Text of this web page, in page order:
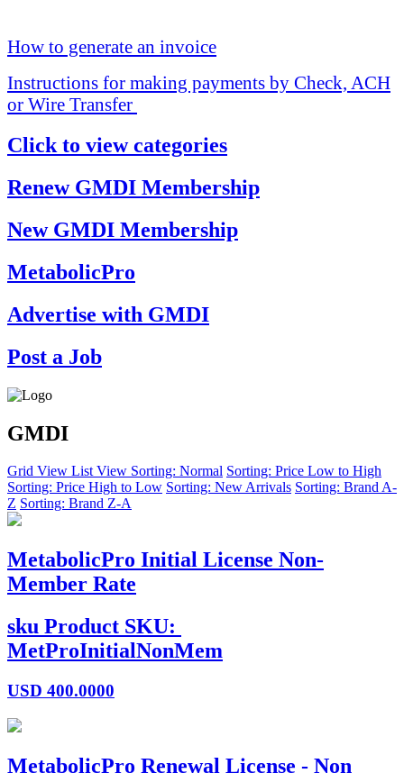
How to generate an invoice
Instructions for making payments by Check, ACH
or Wire Transfer
Click to view categories
Renew GMDI Membership
New GMDI Membership
MetabolicPro
Advertise with GMDI
Post a Job
GMDI
Grid View List View Sorting: Normal Sorting: Price Low to High
Sorting: Price High to Low Sorting: New Arrivals Sorting: Brand A-
Z Sorting: Brand Z-A
MetabolicPro Initial License Non-
Member Rate
sku Product SKU:
MetProInitialNonMem
USD 400.0000
MetabolicPro Renewal License - Non